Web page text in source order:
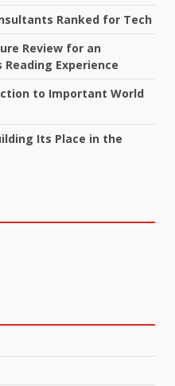
Ranked for Tech
Review for an
Experience
to Important World
Its Place in the